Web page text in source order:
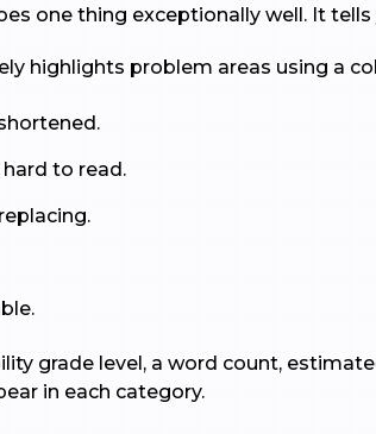
one thing exceptionally well. It
highlights problem areas using a
to read.
grade level, a word count,
in each category.